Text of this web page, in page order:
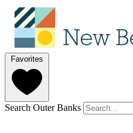
Favorites
Search Outer Banks